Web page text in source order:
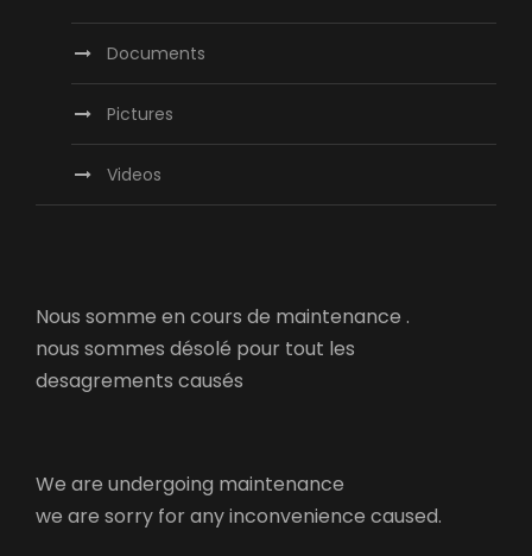
Documents
Pictures
Videos
Nous somme en cours de maintenance .
nous sommes désolé pour tout les
desagrements causés
We are undergoing maintenance
we are sorry for any inconvenience caused.